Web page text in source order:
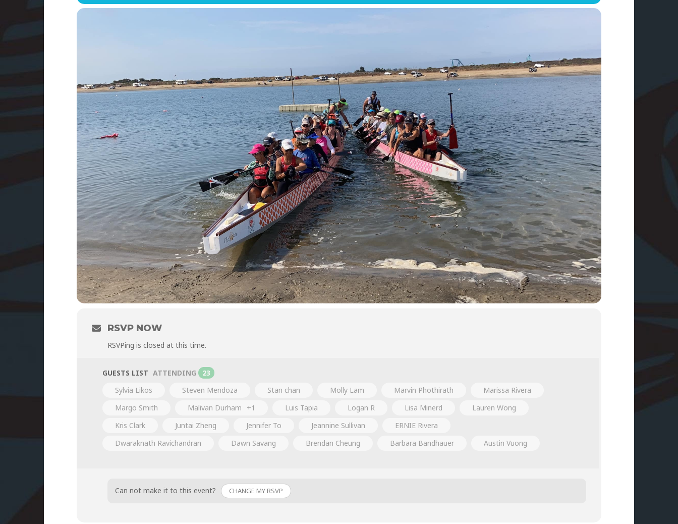
RSVP NOW
RSVPing is closed at this time.
GUESTS LIST ATTENDING
23
Sylvia Likos
Steven Mendoza Stan chan Molly Lam Marvin Phothirath
Marissa Rivera
Margo Smith
Malivan Durham +1 Luis Tapia Logan R Lisa Minerd
Lauren Wong
Kris Clark
Juntai Zheng Jennifer To Jeannine Sullivan
ERNIE Rivera
Dwaraknath Ravichandran
Dawn Savang Brendan Cheung Barbara Bandhauer Austin Vuong
Can not make it to this event? CHANGE MY RSVP